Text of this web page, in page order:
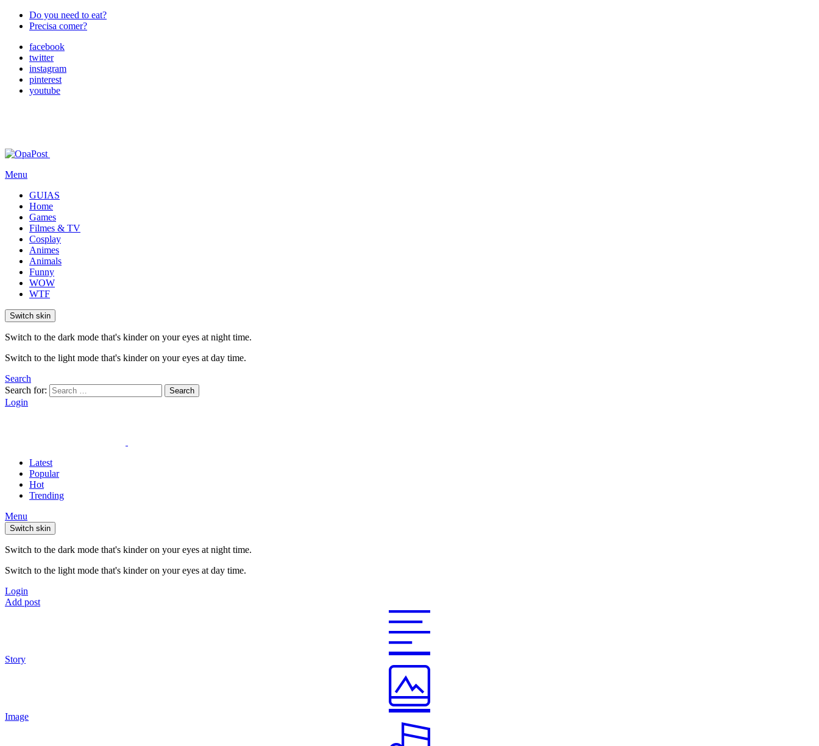
Do you need to eat?
Precisa comer?
facebook
twitter
instagram
pinterest
youtube
Menu
GUIAS
Home
Games
Filmes & TV
Cosplay
Animes
Animals
Funny
WOW
WTF
Switch skin
Switch to the dark mode that's kinder on your eyes at night time.
Switch to the light mode that's kinder on your eyes at day time.
Search
Search for:
Search
Login
Latest
Popular
Hot
Trending
Menu
Switch skin
Switch to the dark mode that's kinder on your eyes at night time.
Switch to the light mode that's kinder on your eyes at day time.
Login
Add post
Story
Image